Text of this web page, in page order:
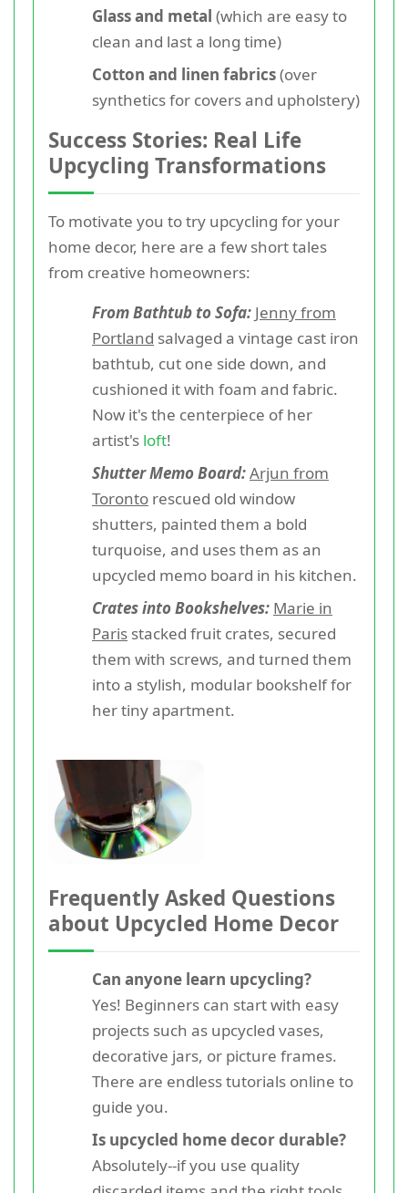
Glass and metal (which are easy to
clean and last a long time)
Cotton and linen fabrics(over
synthetics for covers and upholstery)
Success Stories: Real Life
Upcycling Transformations
To motivate you to try upcycling for your
home decor, here are a few short tales
from creative homeowners:
From Bathtub to Sofa: Jenny from
Portland salvaged a vintage cast iron
bathtub, cut one side down, and
cushioned it with foam and fabric.
Now it's the centerpiece of her
artist's loft!
Shutter Memo Board:Arjun from
Toronto rescued old window
shutters, painted them a bold
turquoise, and uses them as an
upcycled memo board in his kitchen.
Crates into Bookshelves: Marie in
Paris stacked fruit crates, secured
them with screws, and turned them
into a stylish, modular bookshelf for
her tiny apartment.
Frequently Asked Questions
about Upcycled Home Decor
Can anyone learn upcycling?
Yes! Beginners can start with easy
projects such as upcycled vases,
decorative jars, or picture frames.
There are endless tutorials online to
guide you.
Is upcycled home decor durable?
Absolutely--if you use quality